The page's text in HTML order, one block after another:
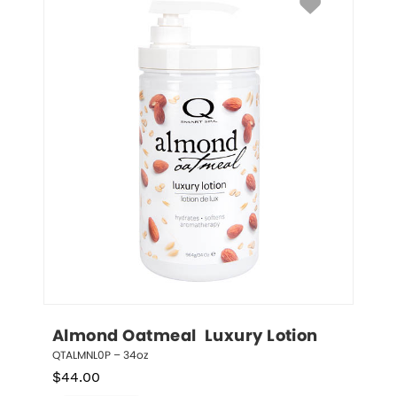
Almond Oatmeal  Luxury Lotion
QTALMNL0P – 34oz
$44.00